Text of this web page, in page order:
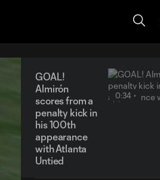
GOAL!
Almirón
scores from a
penalty kick in
his 100th
appearance
with Atlanta
Untied
0:34